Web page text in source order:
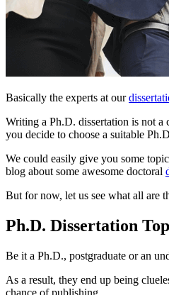
Basically the experts at our
Writing a Ph.D. dissertation is not a
you decide to choose a suitable
We could easily give you some
blog about some awesome doctoral
But for now, let us see what all are
Ph.D. Dissertation
Be it a Ph.D., postgraduate or an
As a result, they end up being